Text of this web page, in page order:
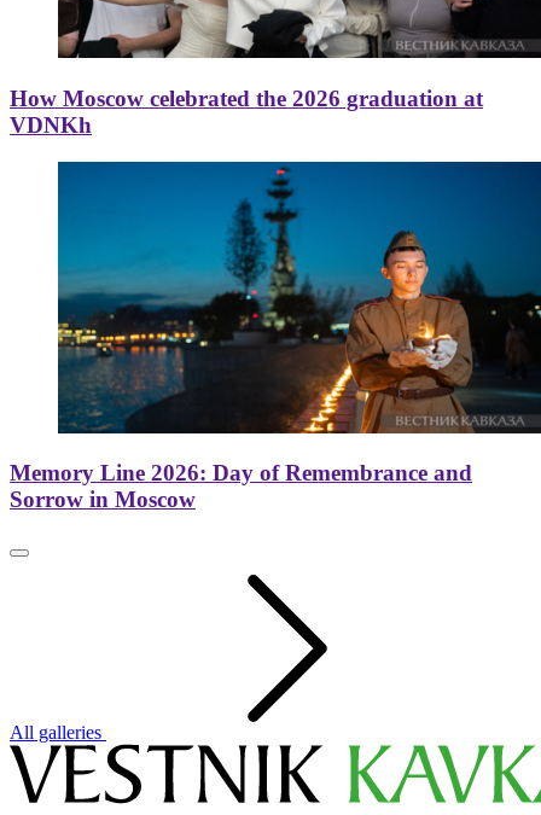
How Moscow celebrated the 2026 graduation at
VDNKh
Memory Line 2026: Day of Remembrance and
Sorrow in Moscow
All galleries